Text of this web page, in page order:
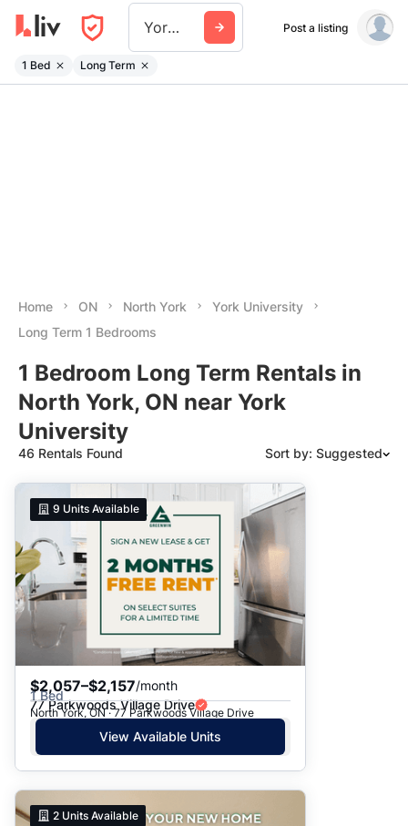
York University Post a listing
1 Bed Long Term
Home ON North York
York University
Long Term 1 Bedrooms
1 Bedroom Long Term Rentals in
North York, ON near York
University
46 Rentals Found Sort by: Suggested
Date: Newest to Oldest
Date: Oldest to Newest
Price: High to Low
Price: Low to High
9 Units Available
$2,057–$2,157/month
1 Bed
77 Parkwoods Village Drive
North York, ON · 77 Parkwoods Village Drive
View Available Units
2 Units Available